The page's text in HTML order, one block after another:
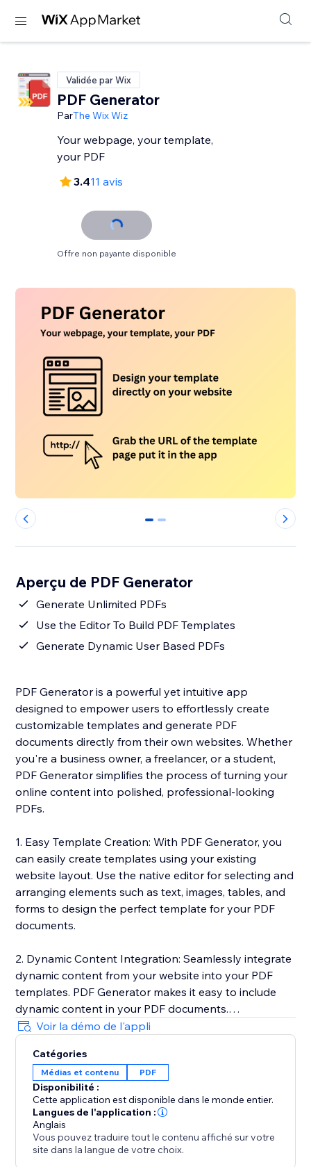
Validée par Wix
PDF Generator
ParThe Wix Wiz
Your webpage, your template,
your PDF
3.411 avis
Offre non payante disponible
0 1
Aperçu de PDF Generator
Generate Unlimited PDFs
Use the Editor To Build PDF Templates
Generate Dynamic User Based PDFs
PDF Generator is a powerful yet intuitive app
designed to empower users to effortlessly create
customizable templates and generate PDF
documents directly from their own websites. Whether
you're a business owner, a freelancer, or a student,
PDF Generator simplifies the process of turning your
online content into polished, professional-looking
PDFs.
1. Easy Template Creation: With PDF Generator, you
can easily create templates using your existing
website layout. Use the native editor for selecting and
arranging elements such as text, images, tables, and
forms to design the perfect template for your PDF
documents.
2. Dynamic Content Integration: Seamlessly integrate
dynamic content from your website into your PDF
templates. PDF Generator makes it easy to include
dynamic content in your PDF documents.
3. One-Click PDF Generation: Generate PDF
documents with just a click of a button. PDF
Generator automatically converts your templates into
high-quality PDF files and downloads it to your
computer.
Learn more here: https://sable-snowshoe-
833.notion.site/PDF-Generator-
Voir la démo de l'appli
Catégories
Médias et contenu PDF
Disponibilité :
Cette application est disponible dans le monde entier.
Langues de l'application :
Anglais
Vous pouvez traduire tout le contenu affiché sur votre
site dans la langue de votre choix.